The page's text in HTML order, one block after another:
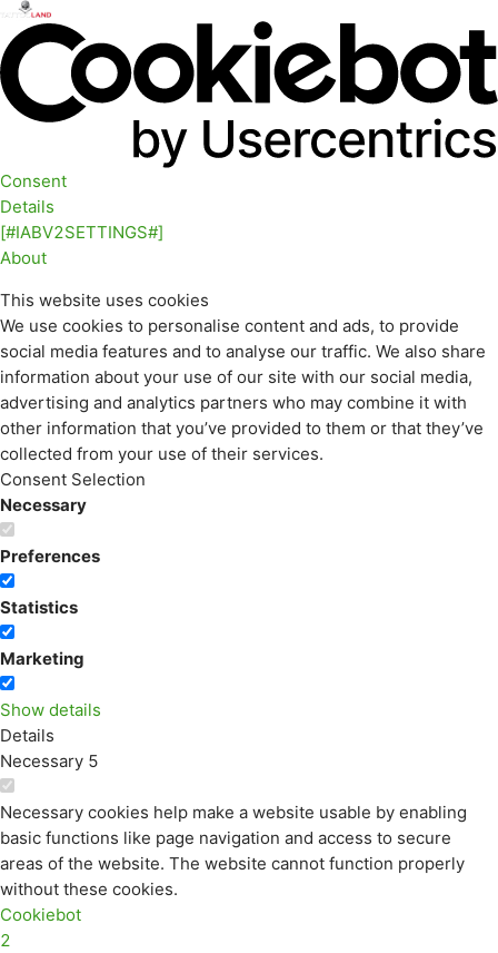
Consent
Details
[#IABV2SETTINGS#]
About
This website uses cookies
We use cookies to personalise content and ads, to provide
social media features and to analyse our traffic. We also share
information about your use of our site with our social media,
advertising and analytics partners who may combine it with
other information that you’ve provided to them or that they’ve
collected from your use of their services.
Consent Selection
Necessary
Preferences
Statistics
Marketing
Show details
Details
Necessary 5
Necessary cookies help make a website usable by enabling
basic functions like page navigation and access to secure
areas of the website. The website cannot function properly
without these cookies.
Cookiebot
2